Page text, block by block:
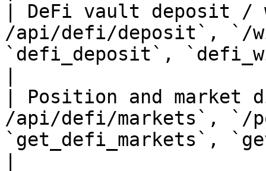
| DeFi vault deposit /
/api/defi/deposit`,
`defi_deposit`,
| Position and market
/api/defi/markets`,
`get_defi_markets`,